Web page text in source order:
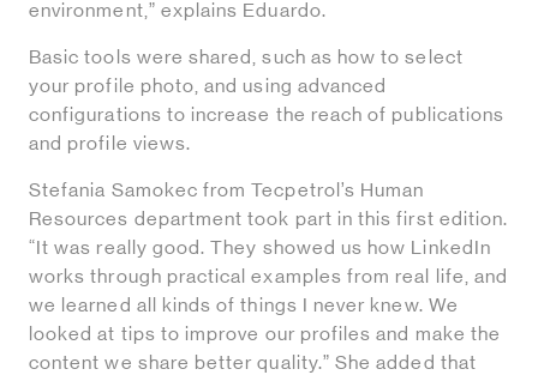
environment,” explains Eduardo.
Basic tools were shared, such as how to select
your profile photo, and using advanced
configurations to increase the reach of publications
and profile views.
Stefania Samokec from Tecpetrol’s Human
Resources department took part in this first edition.
“It was really good. They showed us how LinkedIn
works through practical examples from real life, and
we learned all kinds of things I never knew. We
looked at tips to improve our profiles and make the
content we share better quality.” She added that